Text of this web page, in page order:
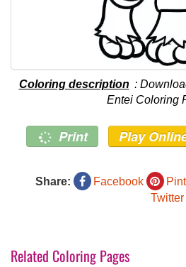
Coloring description :
Entei Coloring
Print Play
Share: Facebook
Twitter
Related Coloring Pages